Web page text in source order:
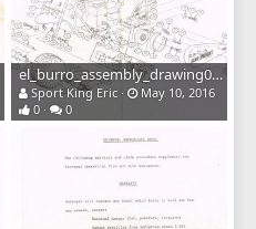
el_burro_assembly_drawing04292016
Sport King Eric
May 10, 2016
0
0